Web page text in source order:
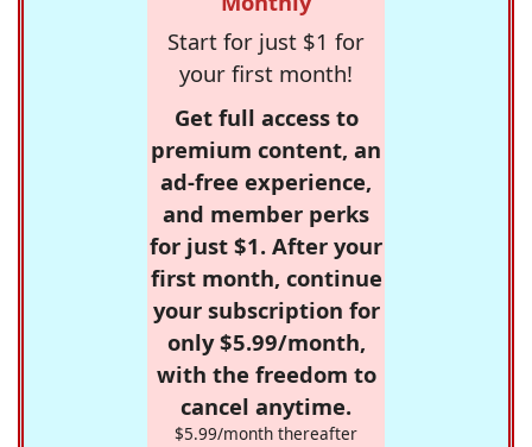
Start for just $1 for
your first month!
Get full access to
premium content, an
ad-free experience,
and member perks
for just $1. After your
first month, continue
your subscription for
only $5.99/month,
with the freedom to
cancel anytime.
$5.99/month thereafter